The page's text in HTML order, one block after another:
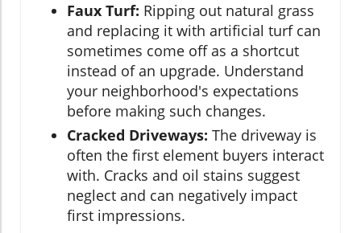
Faux Turf: Ripping out natural grass
and replacing it with artificial turf can
sometimes come off as a shortcut
instead of an upgrade. Understand
your neighborhood's expectations
before making such changes.
Cracked Driveways: The driveway is
often the first element buyers interact
with. Cracks and oil stains suggest
neglect and can negatively impact
first impressions.